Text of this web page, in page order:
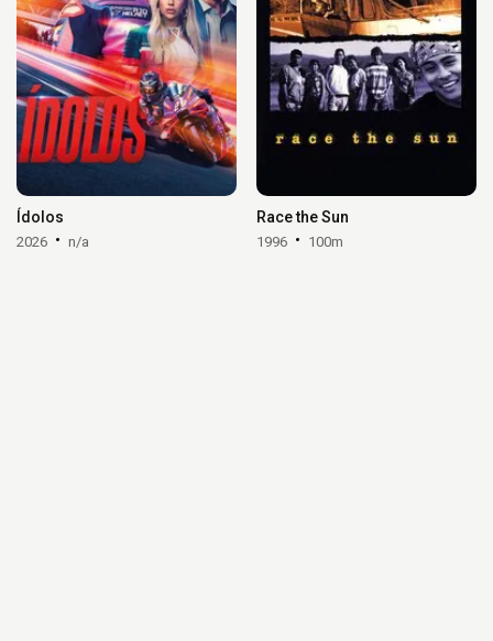
Ídolos
2026 n/a
Race the Sun
1996 100m